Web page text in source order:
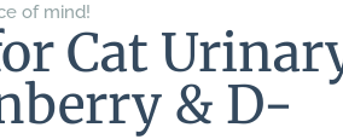
of mind!
Cat
& D-